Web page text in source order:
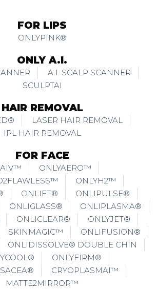
FOR LIPS
ONLYPINK®
ONLY A.I.
A.I. SCALP SCANNER
SCULPTAI
HAIR REMOVAL
LASER HAIR REMOVAL
IPL HAIR REMOVAL
FOR FACE
ONLYAERO™
ONLYH2™
ONLIFT®
ONLIPULSE®
ONLIGLASS®
ONLIPLASMA®
ONLICLEAR®
ONLYJET®
SKINMAGIC™
ONLIFUSION®
ONLIDISSOLVE® DOUBLE CHIN
ONLYFIRM®
CRYOPLASMAI™
MATTE2MIRROR™